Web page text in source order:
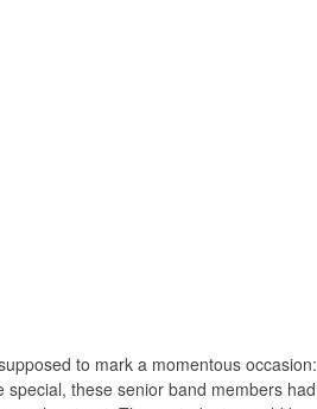
to mark a momentous occasion:
these senior band members had